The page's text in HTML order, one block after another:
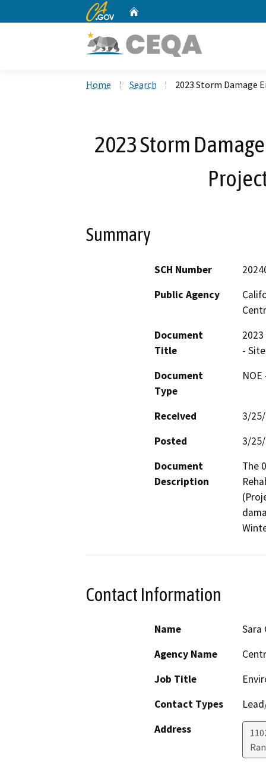
CA.gov
Home Search 2023 Storm Damage
2023 Storm
Summary
SCH Number
Public Agency
Document
Title
-
Document
Type
Received
3/
Posted
3/
Document
Description
The
Contact Information
Name
Sara
Agency Name
Job Title
Contact Types
Address